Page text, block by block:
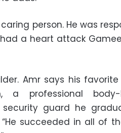
person. He was
a heart attack
Amr says his
a professional
security guard he
succeeded in all of